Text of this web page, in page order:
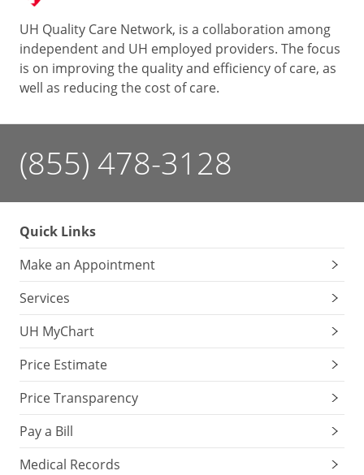
UH Quality Care Network, is a collaboration among
independent and UH employed providers. The focus
is on improving the quality and efficiency of care, as
well as reducing the cost of care.
(855) 478-3128
Quick Links
Make an Appointment
Services
UH MyChart
Price Estimate
Price Transparency
Pay a Bill
Medical Records